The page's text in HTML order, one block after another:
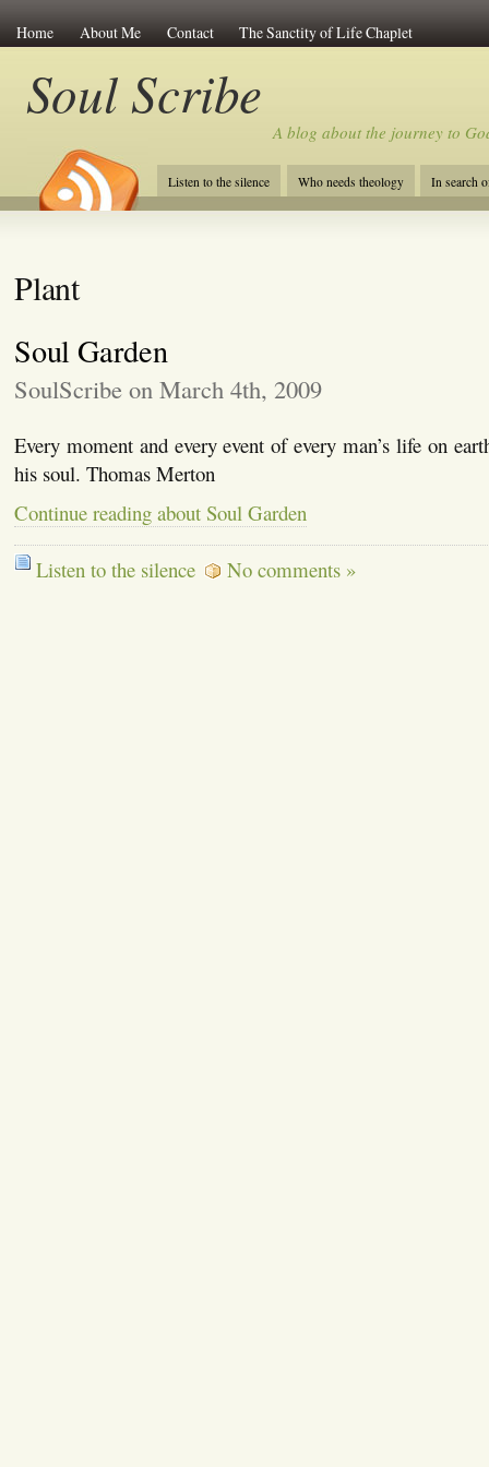
Home About Me Contact The Sanctity of Life Chaplet
Soul Scribe
A blog about the journey to
Listen to the silence Who needs theology In search
Plant
Soul Garden
SoulScribe on March 4th, 2009
Every moment and every event of every man’s life on
his soul. Thomas Merton
Continue reading about Soul Garden
Listen to the silence No comments »